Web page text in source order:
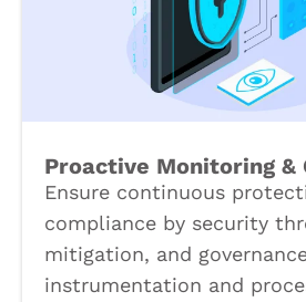
Proactive Monitoring &
Ensure continuous
compliance by security
mitigation, and
instrumentation and